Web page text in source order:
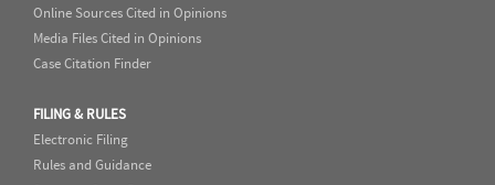
Online Sources Cited in Opinions
Media Files Cited in Opinions
Case Citation Finder
FILING & RULES
Electronic Filing
Rules and Guidance